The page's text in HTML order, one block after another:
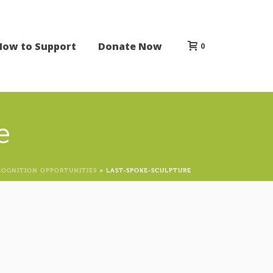
to Support Donate Now 0
OPPORTUNITIES » LAST-SPOKE-SCULPTURE